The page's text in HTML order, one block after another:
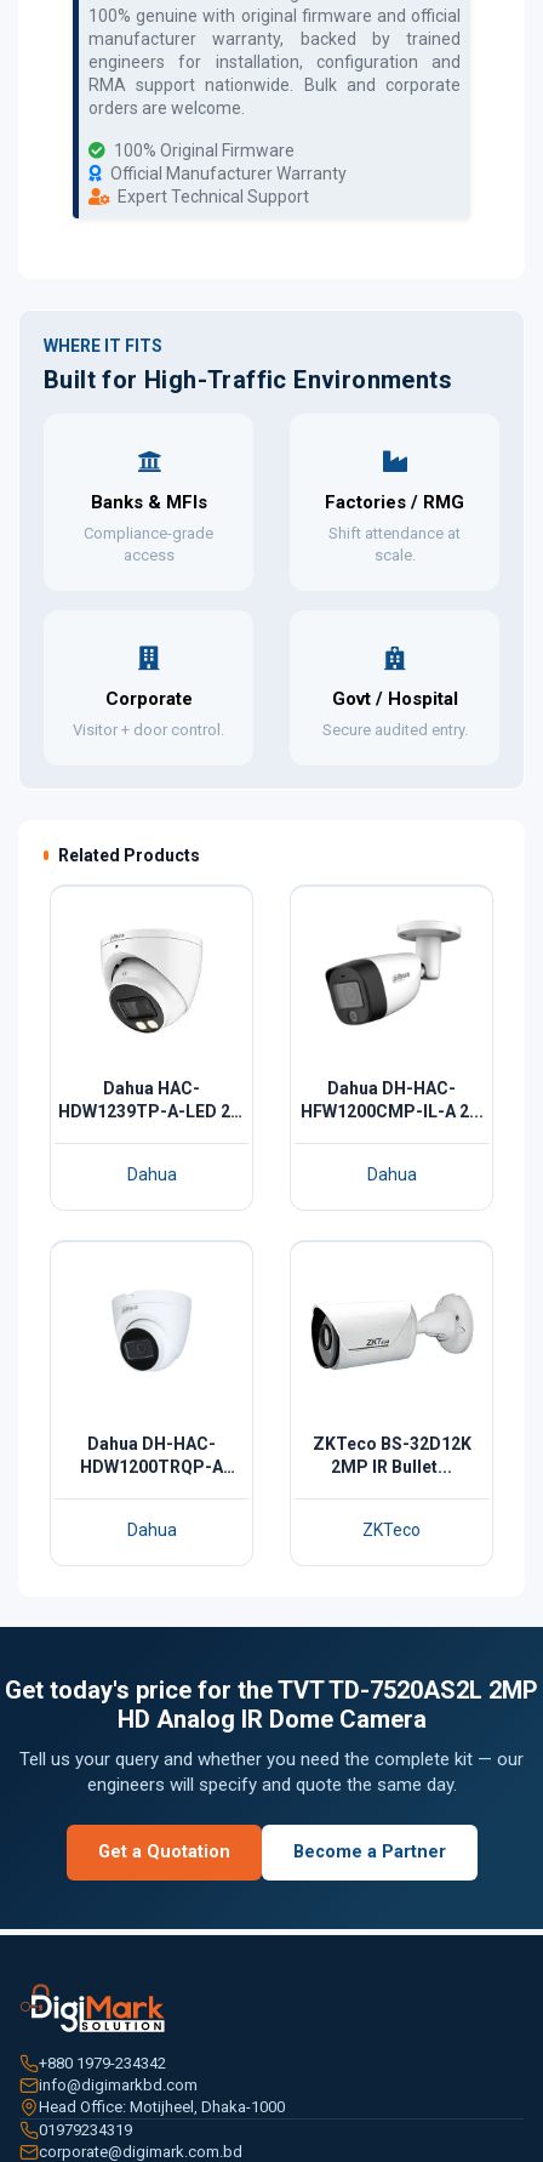
100% genuine with original firmware and official
manufacturer warranty, backed by trained
engineers for installation, configuration and
RMA support nationwide. Bulk and corporate
orders are welcome.
100% Original Firmware
Official Manufacturer Warranty
Expert Technical Support
WHERE IT FITS
Built for High-Traffic Environments
Banks & MFIs
Compliance-grade
access
Factories / RMG
Shift attendance at
scale.
Corporate
Visitor + door control.
Govt / Hospital
Secure audited entry.
Related Products
Dahua HAC-
HDW1239TP-A-LED 2M
Dahua
Dahua DH-HAC-
HFW1200CMP-IL-A 2...
Dahua
Dahua DH-HAC-
HDW1200TRQP-A
Dahua
ZKTeco BS-32D12K
2MP IR Bullet...
ZKTeco
Get today's price for the TVT TD-7520AS2L 2MP
HD Analog IR Dome Camera
Tell us your query and whether you need the complete kit — our
engineers will specify and quote the same day.
Get a Quotation Become a Partner
+880 1979-234342
info@digimarkbd.com
Head Office: Motijheel, Dhaka-1000
01979234319
corporate@digimark.com.bd